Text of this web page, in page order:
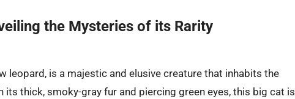
the Mysteries of its Rarity
leopard, is a majestic and elusive creature that inhabits the
its thick, smoky-gray fur and piercing green eyes, this big cat is